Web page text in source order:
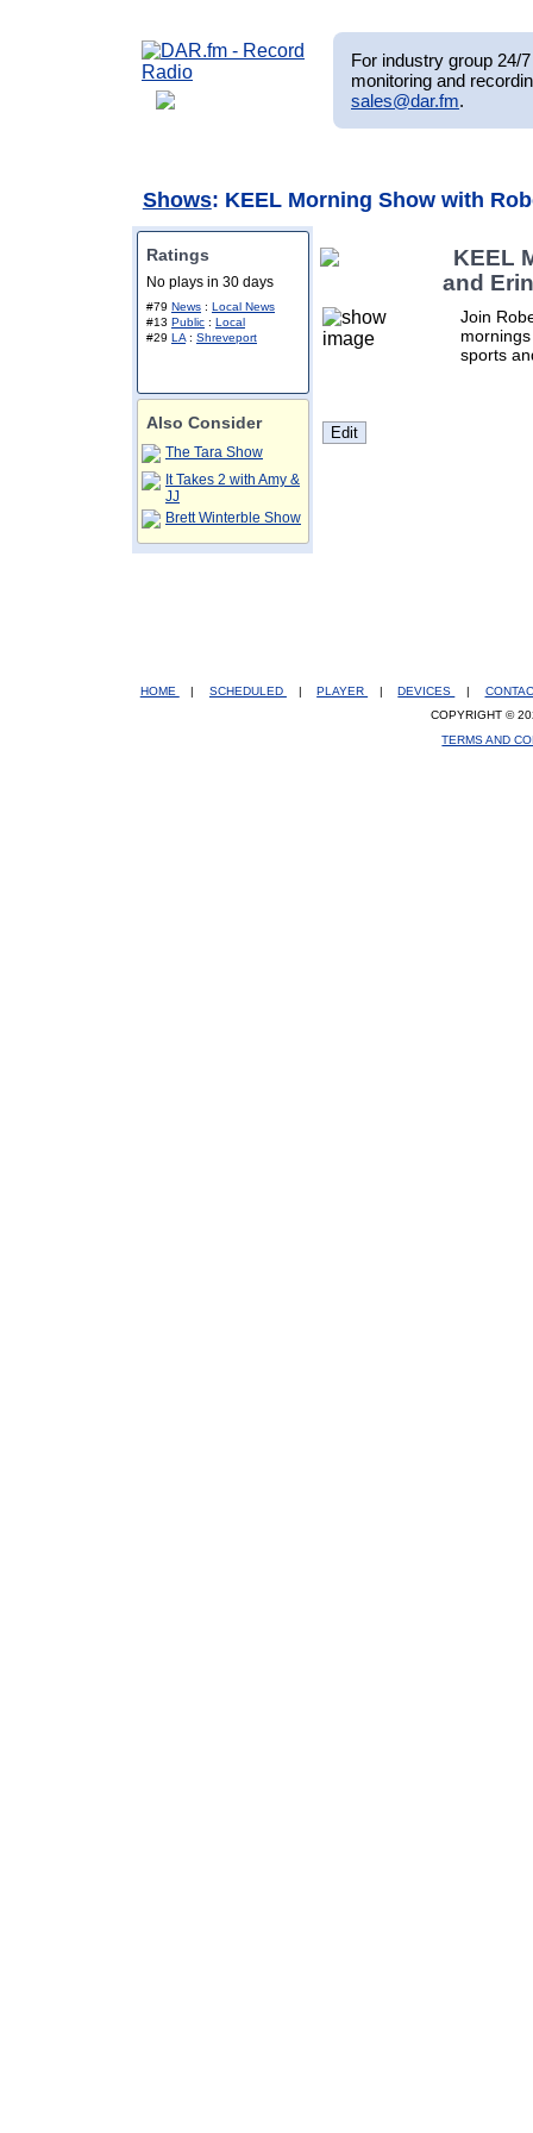
For industry group 24/
monitoring and
sales@dar.fm.
Shows: KEEL Morning Show with
Ratings
No plays in 30 days
#79 News : Local News
#13 Public : Local
#29 LA : Shreveport
Also Consider
The Tara Show
It Takes 2 with Amy &
JJ
Brett Winterble Show
KEEL
and Erin
Join
sports
HOME | SCHEDULED | PLAYER | DEVICES |
COPYRIGHT ©
TERMS AND